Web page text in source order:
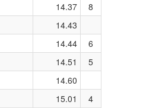
14.37
8
14.43
14.44
6
14.51
5
14.60
15.01
4